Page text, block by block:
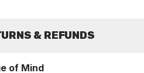
& REFUNDS
of Mind